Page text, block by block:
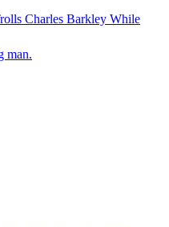
Charles Barkley While
man.